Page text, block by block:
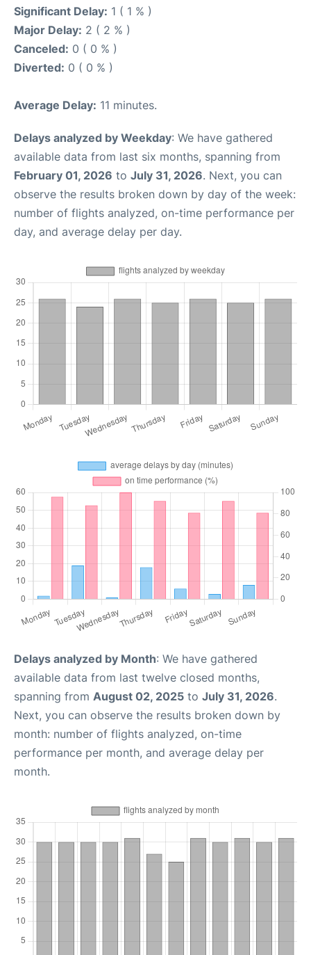
Significant Delay: 1 ( 1 % )
Major Delay: 2 ( 2 % )
Canceled: 0 ( 0 % )
Diverted: 0 ( 0 % )
Average Delay: 11 minutes.
Delays analyzed by Weekday: We have gathered
available data from last six months, spanning from
February 01, 2026 to July 31, 2026. Next, you can
observe the results broken down by day of the week:
number of flights analyzed, on-time performance per
day, and average delay per day.
Delays analyzed by Month: We have gathered
available data from last twelve closed months,
spanning from August 02, 2025 to July 31, 2026.
Next, you can observe the results broken down by
month: number of flights analyzed, on-time
performance per month, and average delay per
month.